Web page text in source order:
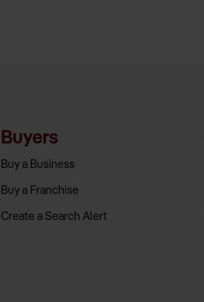
Buyers
Buy a Business
Buy a Franchise
Create a Search Alert